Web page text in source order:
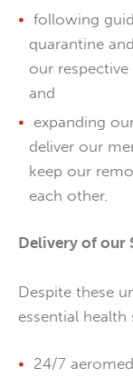
following
quarantine
our
and
expanding
deliver our
keep our
each other.
Delivery of our
Despite these
essential
24/7